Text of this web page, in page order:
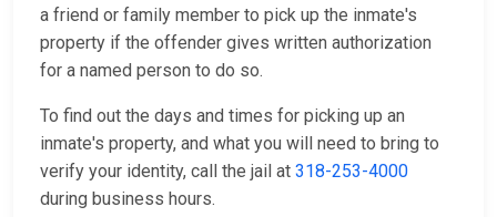
a friend or family member to pick up the inmate's
property if the offender gives written authorization
for a named person to do so.
To find out the days and times for picking up an
inmate's property, and what you will need to bring to
verify your identity, call the jail at 318-253-4000
during business hours.